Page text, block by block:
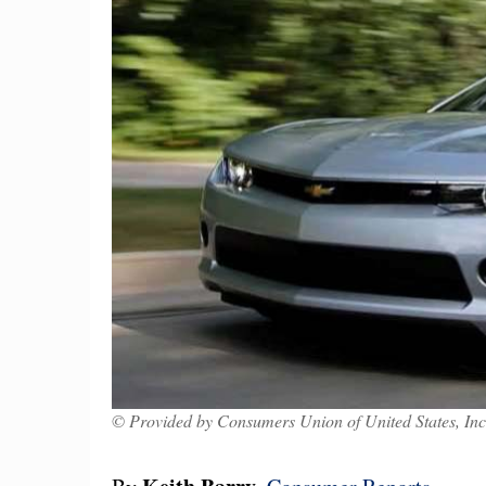
© Provided by Consumers Union of United States,